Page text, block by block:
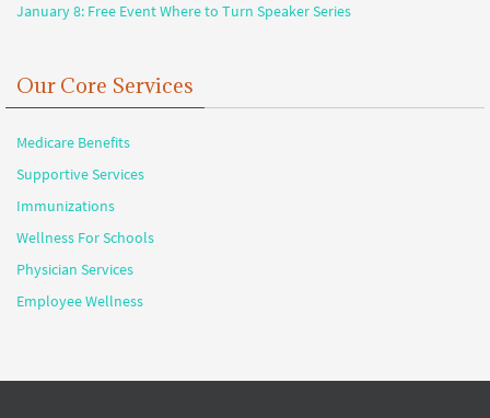
January 8: Free Event Where to Turn Speaker Series
Our Core Services
Medicare Benefits
Supportive Services
Immunizations
Wellness For Schools
Physician Services
Employee Wellness